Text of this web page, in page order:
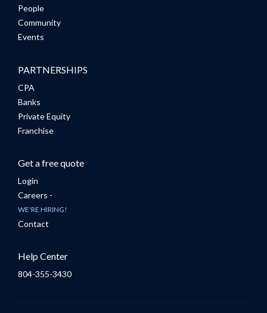
People
Community
Events
PARTNERSHIPS
CPA
Banks
Private Equity
Franchise
Get a free quote
Login
Careers -
WE'RE HIRING!
Contact
Help Center
804-355-3430